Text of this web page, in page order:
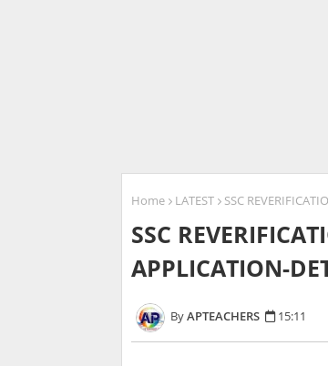
Home LATEST SSC
SSC
APPLICATION-
APTEACHERS 15:11